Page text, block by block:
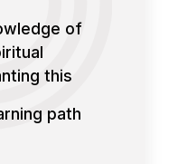
of
this
path